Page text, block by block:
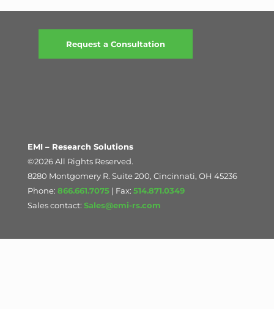
Request a Consultation
EMI – Research Solutions
©2026 All Rights Reserved.
8280 Montgomery R. Suite 200, Cincinnati, OH 45236
Phone: 866.661.7075 | Fax: 514.871.0349
Sales contact: Sales@emi-rs.com